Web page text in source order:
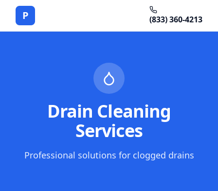
P (833) 360-4213
Drain Cleaning
Services
Professional solutions for clogged drains